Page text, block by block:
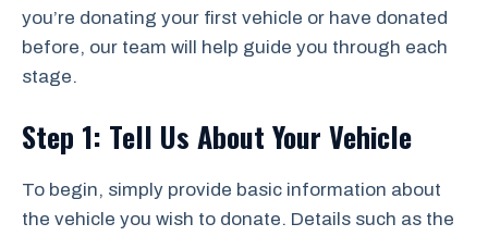
you’re donating your first vehicle or have donated
before, our team will help guide you through each
stage.
Step 1: Tell Us About Your Vehicle
To begin, simply provide basic information about
the vehicle you wish to donate. Details such as the